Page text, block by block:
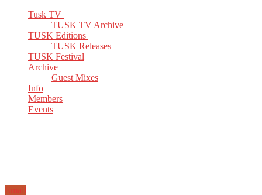
Tusk TV
TUSK TV Archive
TUSK Editions
TUSK Releases
TUSK Festival
Archive
Guest Mixes
Info
Members
Events
Email